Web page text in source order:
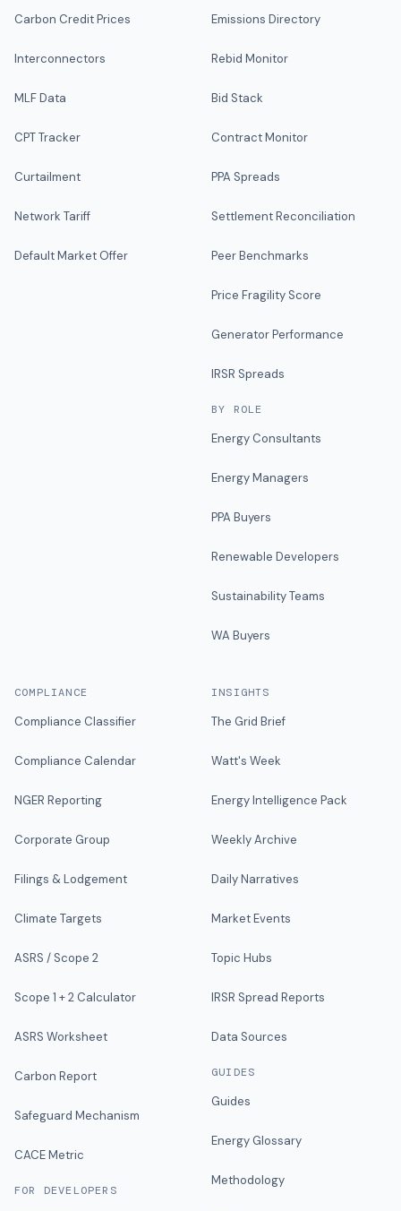
Carbon Credit Prices
Interconnectors
MLF Data
CPT Tracker
Curtailment
Network Tariff
Default Market Offer
Emissions Directory
Rebid Monitor
Bid Stack
Contract Monitor
PPA Spreads
Settlement Reconciliation
Peer Benchmarks
Price Fragility Score
Generator Performance
IRSR Spreads
BY ROLE
Energy Consultants
Energy Managers
PPA Buyers
Renewable Developers
Sustainability Teams
WA Buyers
COMPLIANCE
Compliance Classifier
Compliance Calendar
NGER Reporting
Corporate Group
Filings & Lodgement
Climate Targets
ASRS / Scope 2
Scope 1 + 2 Calculator
ASRS Worksheet
Carbon Report
Safeguard Mechanism
CACE Metric
FOR DEVELOPERS
INSIGHTS
The Grid Brief
Watt's Week
Energy Intelligence Pack
Weekly Archive
Daily Narratives
Market Events
Topic Hubs
IRSR Spread Reports
Data Sources
GUIDES
Guides
Energy Glossary
Methodology